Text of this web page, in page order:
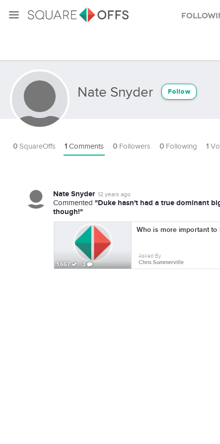
Nate Snyder Follow
0 SquareOffs 1 Comments 0 Followers 0 Following 1
Nate Snyder 12 years ago
Commented "Duke hasn't had a true dominant
though!"
1,667 3
Who is more important to
Asked By
Chris Summerville